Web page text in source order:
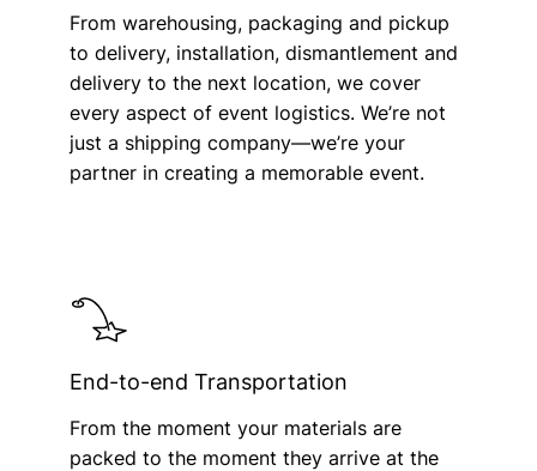
From warehousing, packaging and pickup
to delivery, installation, dismantlement and
delivery to the next location, we cover
every aspect of event logistics. We’re not
just a shipping company—we’re your
partner in creating a memorable event.
End-to-end Transportation
From the moment your materials are
packed to the moment they arrive at the